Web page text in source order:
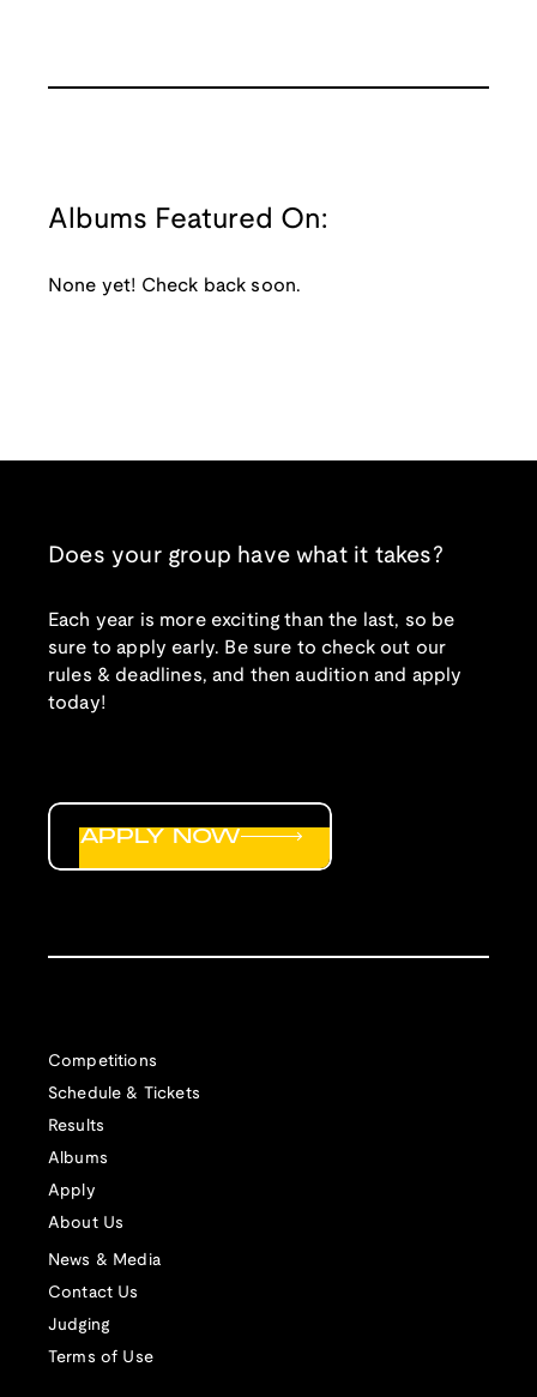
Albums Featured On:
None yet! Check back soon.
Does your group have what it takes?
Each year is more exciting than the last, so be
sure to apply early. Be sure to check out our
rules & deadlines, and then audition and apply
today!
Competitions
Schedule & Tickets
Results
Albums
Apply
About Us
News & Media
Contact Us
Judging
Terms of Use
APPLY NOW